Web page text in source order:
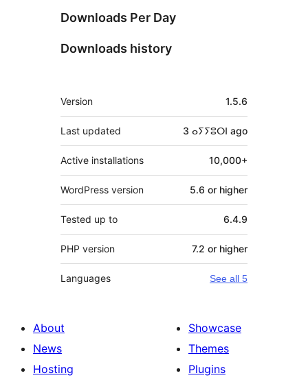
Downloads Per Day
Downloads history
Meta
Version 1.5.6
Last updated 3 ⴰⵢⵢⵓⵔⵏ ago
Active installations 10,000+
WordPress version 5.6 or higher
Tested up to 6.4.9
PHP version 7.2 or higher
Languages See all 5
About
News
Hosting
Showcase
Themes
Plugins